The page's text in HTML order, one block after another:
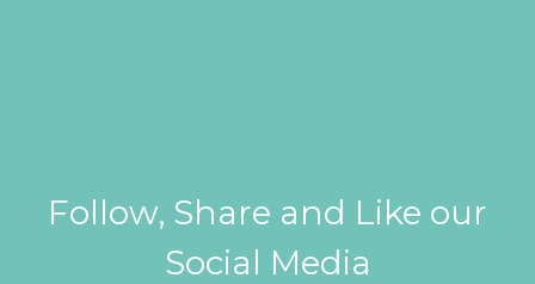
Follow, Share and Like our
Social Media